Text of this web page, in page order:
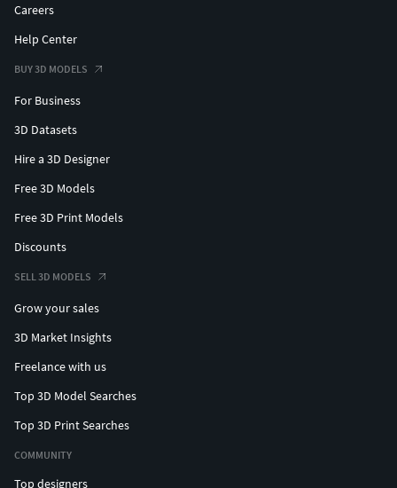
Careers
Help Center
BUY 3D MODELS
For Business
3D Datasets
Hire a 3D Designer
Free 3D Models
Free 3D Print Models
Discounts
SELL 3D MODELS
Grow your sales
3D Market Insights
Freelance with us
Top 3D Model Searches
Top 3D Print Searches
COMMUNITY
Top designers